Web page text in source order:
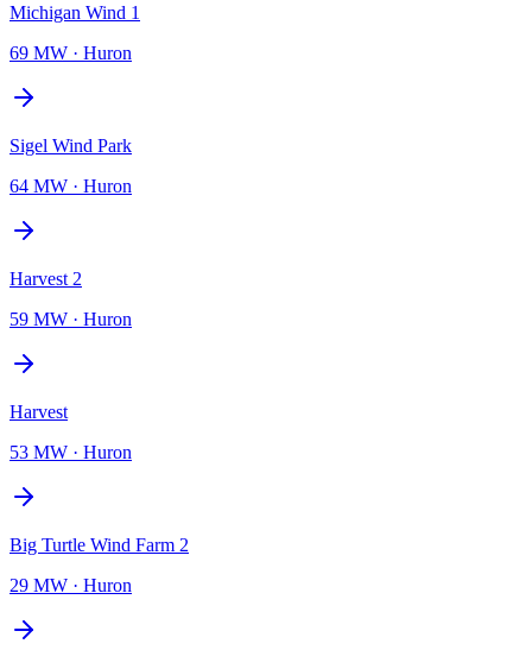
Michigan Wind 1
69 MW · Huron
Sigel Wind Park
64 MW · Huron
Harvest 2
59 MW · Huron
Harvest
53 MW · Huron
Big Turtle Wind Farm 2
29 MW · Huron